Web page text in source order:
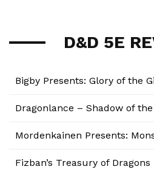
D&D 5E
Bigby Presents: Glory of the
Dragonlance – Shadow of
Mordenkainen Presents:
Fizban’s Treasury of